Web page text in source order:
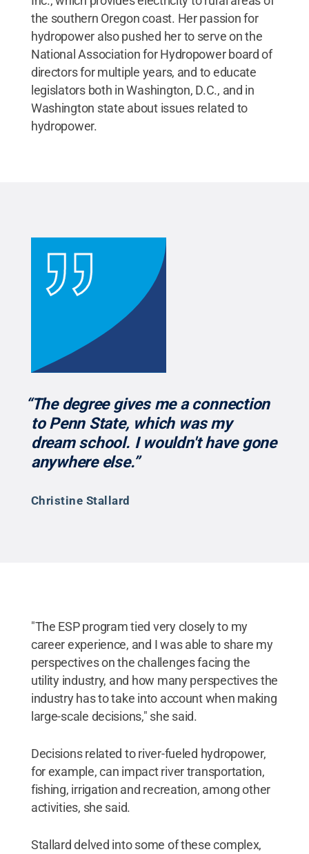
the southern Oregon coast. Her passion for
hydropower also pushed her to serve on the
National Association for Hydropower board of
directors for multiple years, and to educate
legislators both in Washington, D.C., and in
Washington state about issues related to
hydropower.
“The degree gives me a connection
to Penn State, which was my
dream school. I wouldn't have gone
anywhere else.”
Christine Stallard
"The ESP program tied very closely to my
career experience, and I was able to share my
perspectives on the challenges facing the
utility industry, and how many perspectives the
industry has to take into account when making
large-scale decisions," she said.
Decisions related to river-fueled hydropower,
for example, can impact river transportation,
fishing, irrigation and recreation, among other
activities, she said.
Stallard delved into some of these complex,